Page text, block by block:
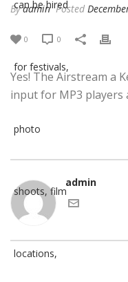
Byadmin Posted
0 0
Yes! The Airstream a
input for MP3 players
admin